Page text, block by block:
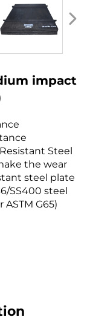
impact
Steel
the wear
steel plate
SS400 steel
G65)